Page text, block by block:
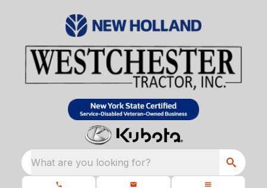
What are you looking for?